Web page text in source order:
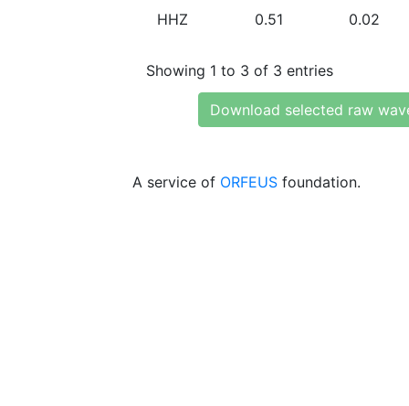
HHZ 0.51 0.02
Showing 1 to 3 of 3 entries
Download selected raw
A service of ORFEUS foundation.